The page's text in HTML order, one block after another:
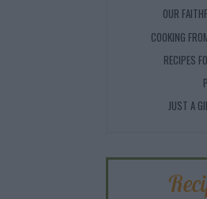
OUR
COOKING
RECIPES
JUST A